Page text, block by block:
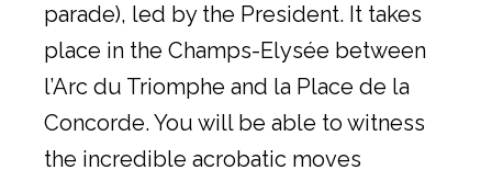
parade), led by the President. It takes
place in the Champs-Elysée between
l’Arc du Triomphe and la Place de la
Concorde. You will be able to witness
the incredible acrobatic moves